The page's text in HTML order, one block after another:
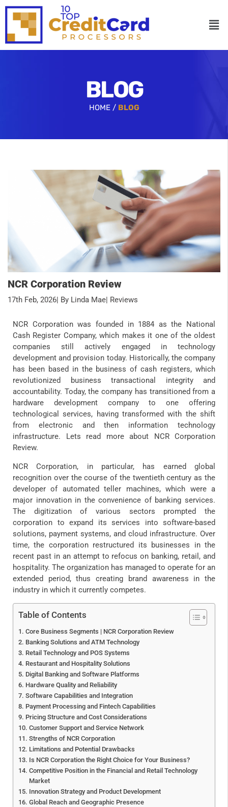
BLOG
HOME / BLOG
NCR Corporation Review
17th Feb, 2026| By Linda Mae| Reviews
NCR Corporation was founded in 1884 as the National
Cash Register Company, which makes it one of the oldest
companies still actively engaged in technology
development and provision today. Historically, the company
has been based in the business of cash registers, which
revolutionized business transactional integrity and
accountability. Today, the company has transitioned from a
hardware development company to one offering
technological services, having transformed with the shift
from electronic and then information technology
infrastructure. Lets read more about NCR Corporation
Review.
NCR Corporation, in particular, has earned global
recognition over the course of the twentieth century as the
developer of automated teller machines, which were a
major innovation in the convenience of banking services.
The digitization of various sectors prompted the
corporation to expand its services into software-based
solutions, payment systems, and cloud infrastructure. Over
time, the corporation restructured its businesses in the
recent past in an attempt to refocus on banking, retail, and
hospitality. The organization has managed to operate for an
extended period, thus creating brand awareness in the
industry in which it currently competes.
Table of Contents
Core Business Segments | NCR Corporation Review
Banking Solutions and ATM Technology
Retail Technology and POS Systems
Restaurant and Hospitality Solutions
Digital Banking and Software Platforms
Hardware Quality and Reliability
Software Capabilities and Integration
Payment Processing and Fintech Capabilities
Pricing Structure and Cost Considerations
Customer Support and Service Network
Strengths of NCR Corporation
Limitations and Potential Drawbacks
Is NCR Corporation the Right Choice for Your Business?
Competitive Position in the Financial and Retail Technology
Market
Innovation Strategy and Product Development
Global Reach and Geographic Presence